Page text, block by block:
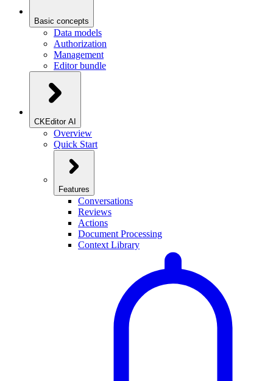
Basic concepts
Data models
Authorization
Management
Editor bundle
CKEditor AI
Overview
Quick Start
Features
Conversations
Reviews
Actions
Document Processing
Context Library